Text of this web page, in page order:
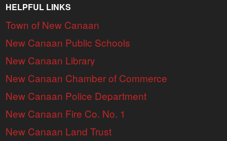
HELPFUL LINKS
Town of New Canaan
New Canaan Public Schools
New Canaan Library
New Canaan Chamber of Commerce
New Canaan Police Department
New Canaan Fire Co. No. 1
New Canaan Land Trust